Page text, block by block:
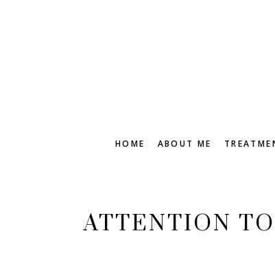
HOME ABOUT ME
ATTENTION